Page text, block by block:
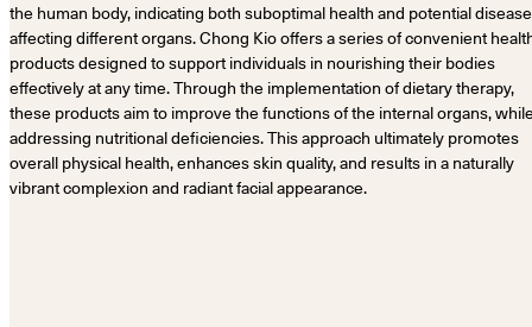
the human body, indicating both suboptimal health and potential
affecting different organs. Chong Kio offers a series of convenient
products designed to support individuals in nourishing their bodies
effectively at any time. Through the implementation of dietary therapy,
these products aim to improve the functions of the internal organs,
addressing nutritional deficiencies. This approach ultimately promotes
overall physical health, enhances skin quality, and results in a naturally
vibrant complexion and radiant facial appearance.